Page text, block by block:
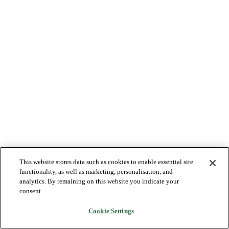
This website stores data such as cookies to enable essential site
functionality, as well as marketing, personalisation, and
analytics. By remaining on this website you indicate your
consent.
Cookie Settings